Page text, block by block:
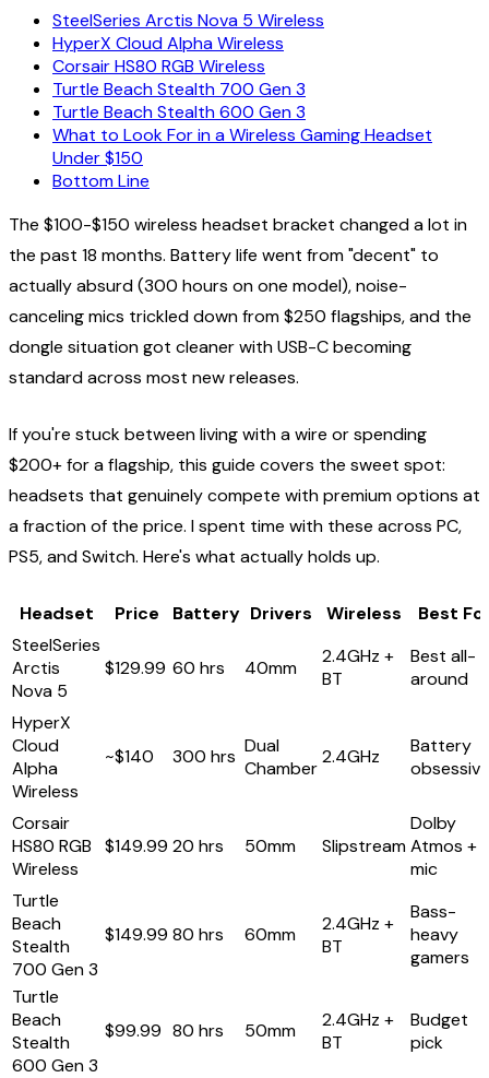
SteelSeries Arctis Nova 5 Wireless
HyperX Cloud Alpha Wireless
Corsair HS80 RGB Wireless
Turtle Beach Stealth 700 Gen 3
Turtle Beach Stealth 600 Gen 3
What to Look For in a Wireless Gaming Headset
Under $150
Bottom Line
The $100-$150 wireless headset bracket changed a lot in
the past 18 months. Battery life went from "decent" to
actually absurd (300 hours on one model), noise-
canceling mics trickled down from $250 flagships, and the
dongle situation got cleaner with USB-C becoming
standard across most new releases.
If you're stuck between living with a wire or spending
$200+ for a flagship, this guide covers the sweet spot:
headsets that genuinely compete with premium options at
a fraction of the price. I spent time with these across PC,
PS5, and Switch. Here's what actually holds up.
Headset Price Battery Drivers Wireless
Best
SteelSeries
Arctis
Nova 5
$129.99 60 hrs 40mm
2.4GHz +
BT
Best all-
around
HyperX
Cloud
Alpha
Wireless
~$140 300 hrs Dual
Chamber
2.4GHz
Battery
Corsair
HS80 RGB
Wireless
$149.99 20 hrs 50mm Slipstream
Dolby
Atmos +
mic
Turtle
Beach
Stealth
700 Gen 3
$149.99 80 hrs 60mm
2.4GHz +
BT
Bass-
heavy
gamers
Turtle
Beach
Stealth
600 Gen 3
$99.99 80 hrs 50mm
2.4GHz +
BT
Budget
pick